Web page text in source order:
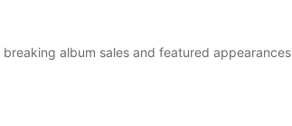
album sales and featured appearances